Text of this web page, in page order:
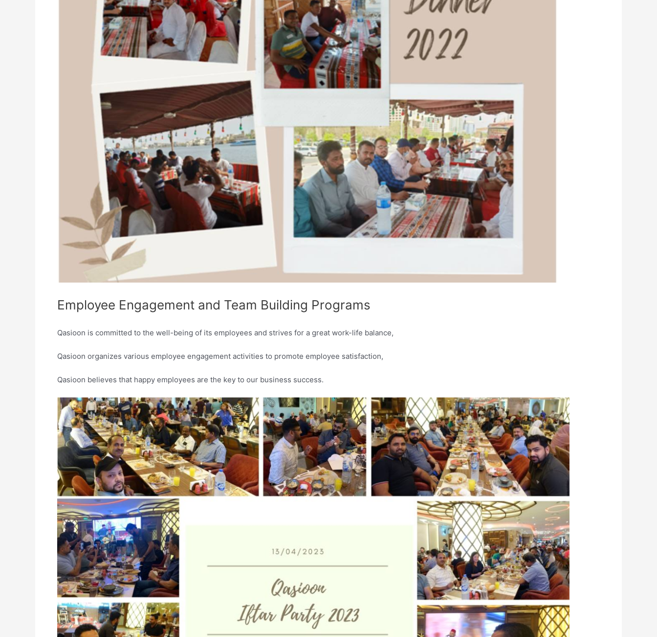
Employee Engagement and Team Building Programs
Qasioon is committed to the well-being of its employees and strives for a great work-life balance,
Qasioon organizes various employee engagement activities to promote employee satisfaction,
Qasioon believes that happy employees are the key to our business success.